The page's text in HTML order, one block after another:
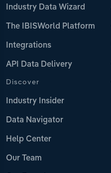
Industry Data Wizard
The IBISWorld Platform
Integrations
API Data Delivery
Discover
Industry Insider
Data Navigator
Help Center
Our Team